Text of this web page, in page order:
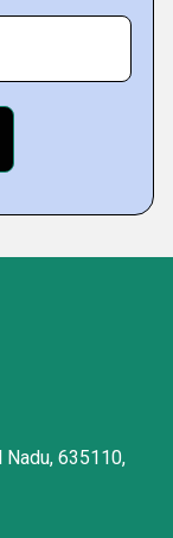
Nadu, 635110,